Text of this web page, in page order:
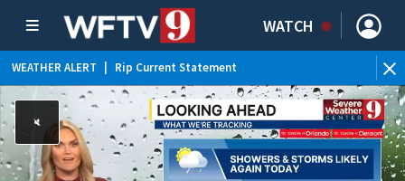
WATCH
WEATHER ALERT Rip Current Statement